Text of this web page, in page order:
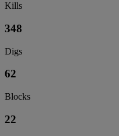
Kills
348
Digs
62
Blocks
22